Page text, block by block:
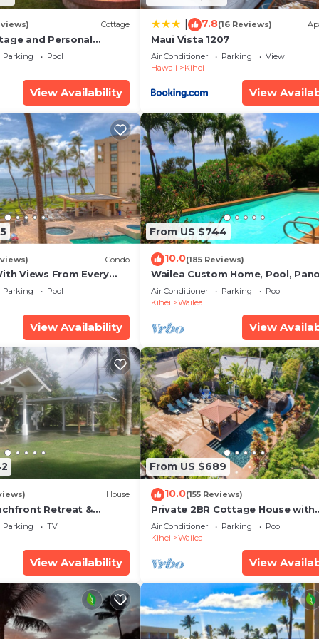
Cottage
and Personal
2013/0004
Parking
Pool
View Availability
7.8(16 Reviews)
Maui Vista 1207
Air Conditioner Parking
View
Hawaii
Kihei
View
Condo
Views From Every
Reviews
Parking
Pool
View Availability
From US $744
10.0(185 Reviews)
Wailea Custom Home, Pool,
Ocean View, Waterfalls - Maui
Palms
Air Conditioner Parking
Pool
Kihei
Wailea
View
House
Retreat &
Deck - PERMIT
Parking
TV
View Availability
From US $689
10.0(155 Reviews)
Private 2BR Cottage House with
Waterfall Pool Maui Meadows
Permitted
Air Conditioner Parking
Pool
Kihei
Wailea
View